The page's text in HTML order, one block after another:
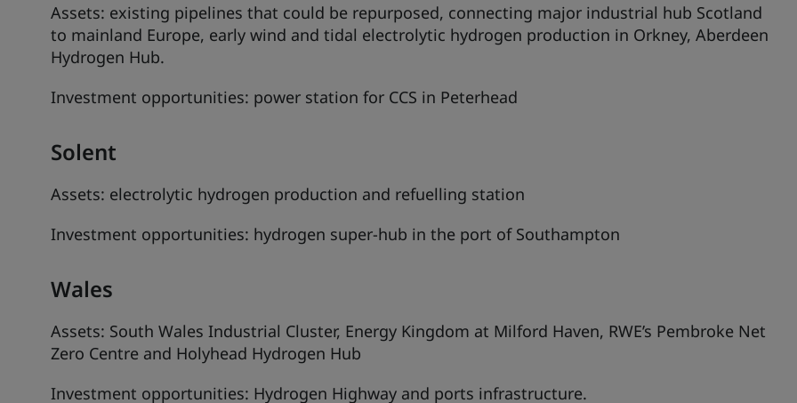
Assets: existing pipelines that could be repurposed, connecting major industrial hub Scotland
to mainland Europe, early wind and tidal electrolytic hydrogen production in Orkney, Aberdeen
Hydrogen Hub.
Investment opportunities: power station for CCS in Peterhead
Solent
Assets: electrolytic hydrogen production and refuelling station
Investment opportunities: hydrogen super-hub in the port of Southampton
Wales
Assets: South Wales Industrial Cluster, Energy Kingdom at Milford Haven, RWE’s Pembroke Net
Zero Centre and Holyhead Hydrogen Hub
Investment opportunities: Hydrogen Highway and ports infrastructure.